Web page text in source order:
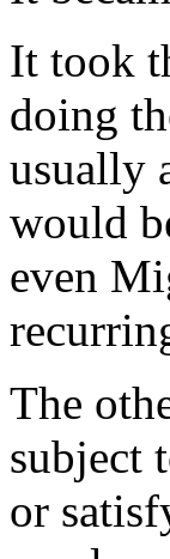
It took
doing
usually
would
even
The
subject
or